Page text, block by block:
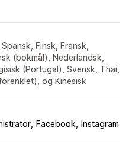
Finsk, Fransk,
(bokmål), Nederlandsk,
(Portugal), Svensk, Thai,
og Kinesisk
Facebook Instagram